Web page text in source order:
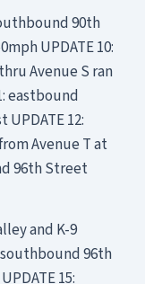
90th
UPDATE 10:
Avenue S ran
eastbound
12:
Avenue T at
96th Street
and K-9
southbound 96th
15: